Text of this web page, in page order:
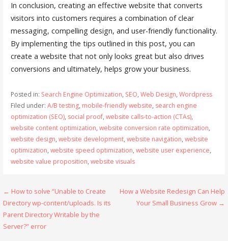
In conclusion, creating an effective website that converts
visitors into customers requires a combination of clear
messaging, compelling design, and user-friendly functionality.
By implementing the tips outlined in this post, you can
create a website that not only looks great but also drives
conversions and ultimately, helps grow your business.
Posted in: Search Engine Optimization, SEO, Web Design, Wordpress
Filed under: A/B testing, mobile-friendly website, search engine
optimization (SEO), social proof, website calls-to-action (CTAs),
website content optimization, website conversion rate optimization,
website design, website development, website navigation, website
optimization, website speed optimization, website user experience,
website value proposition, website visuals
Post
navigation
← How to solve “Unable to Create
Directory wp-content/uploads. Is its
Parent Directory Writable by the
Server?” error
How a Website Redesign Can Help
Your Small Business Grow →